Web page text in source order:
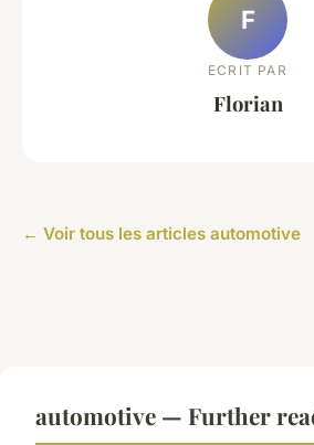
F
ECRIT PAR
Florian
← Voir tous les articles automotive
automotive — Further